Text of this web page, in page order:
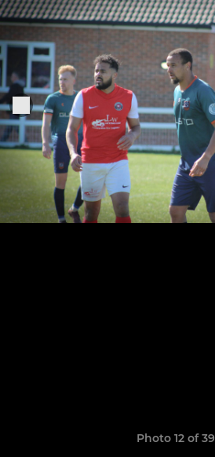
Photo 12 of 39